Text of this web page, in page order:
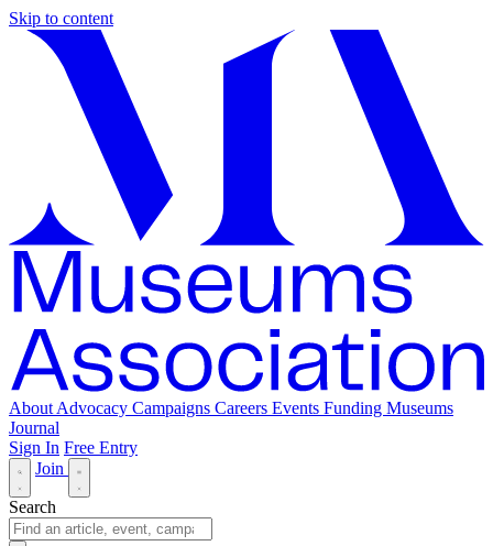
Skip to content
About Advocacy Campaigns Careers Events Funding Museums
Journal
Sign In Free Entry
Join
Search